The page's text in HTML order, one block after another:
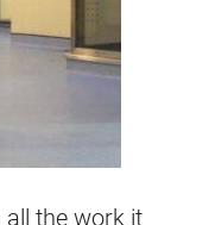
the work it